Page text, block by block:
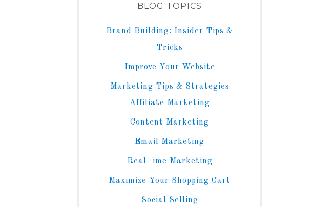
BLOG TOPICS
Brand Building: Insider Tips &
Tricks
Improve Your Website
Marketing Tips & Strategies
Affiliate Marketing
Content Marketing
Email Marketing
Real -ime Marketing
Maximize Your Shopping Cart
Social Selling